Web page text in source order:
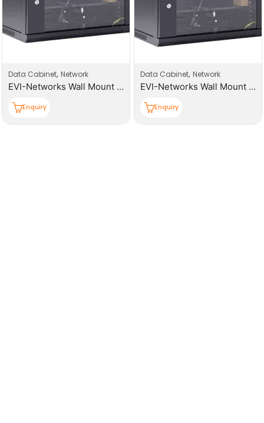
Data Cabinet, Network
EVI-Networks Wall Mount 15U 600*600*769mm, (W,D,H) Cabinet
Enquiry
Data Cabinet, Network
EVI-Networks Wall Mount 9U 600*450*501mm (W,D,H) Cabinet
Enquiry